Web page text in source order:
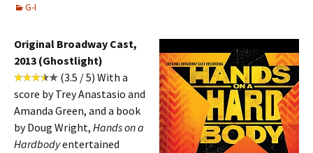
G-I
Original Broadway Cast,
2013 (Ghostlight)
(3.5 / 5) With a
score by Trey Anastasio and
Amanda Green, and a book
by Doug Wright, Hands on a
Hardbodyentertained